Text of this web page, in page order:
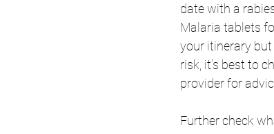
date with a
Malaria tablets
your itinerary
risk, it’s best to
provider for
Further check